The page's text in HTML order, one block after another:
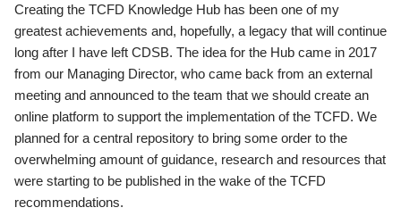
Creating the TCFD Knowledge Hub has been one of my
greatest achievements and, hopefully, a legacy that will continue
long after I have left CDSB. The idea for the Hub came in 2017
from our Managing Director, who came back from an external
meeting and announced to the team that we should create an
online platform to support the implementation of the TCFD. We
planned for a central repository to bring some order to the
overwhelming amount of guidance, research and resources that
were starting to be published in the wake of the TCFD
recommendations.